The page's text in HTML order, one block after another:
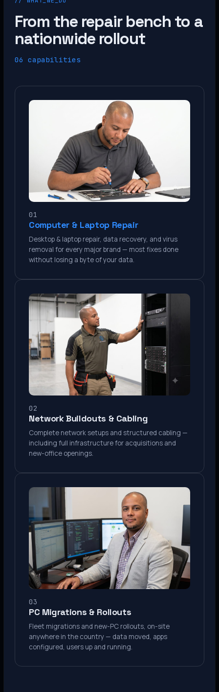
From the repair bench to a
nationwide rollout
06 capabilities
01
Computer & Laptop Repair
Desktop & laptop repair, data recovery, and virus
removal for every major brand — most fixes done
without losing a byte of your data.
02
Network Buildouts & Cabling
Complete network setups and structured cabling —
including full infrastructure for acquisitions and
new-office openings.
03
PC Migrations & Rollouts
Fleet migrations and new-PC rollouts, on-site
anywhere in the country — data moved, apps
configured, users up and running.